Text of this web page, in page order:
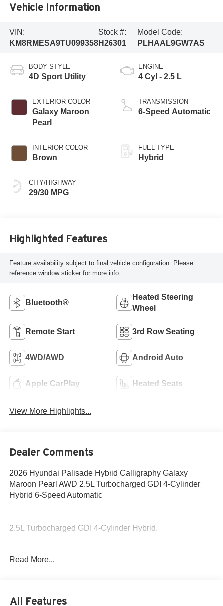
Vehicle Information
VIN:
KM8RMESA9TU099358
Stock #:
H26301
Model Code:
PLHAAL9GW7AS
BODY STYLE
4D Sport Utility
EXTERIOR COLOR
Galaxy Maroon
Pearl
INTERIOR COLOR
Brown
CITY/HIGHWAY
29/30 MPG
ENGINE
4 Cyl - 2.5 L
TRANSMISSION
6-Speed Automatic
FUEL TYPE
Hybrid
Highlighted Features
Feature availability subject to final vehicle configuration. Please
reference window sticker for more info.
Bluetooth®
Heated Steering
Wheel
Remote Start 3rd Row Seating
4WD/AWD Android Auto
Apple CarPlay Heated Seats
View More Highlights...
Dealer Comments
2026 Hyundai Palisade Hybrid Calligraphy Galaxy
Maroon Pearl AWD 2.5L Turbocharged GDI 4-Cylinder
Hybrid 6-Speed Automatic
2.5L Turbocharged GDI 4-Cylinder Hybrid.
Read More...
All Features